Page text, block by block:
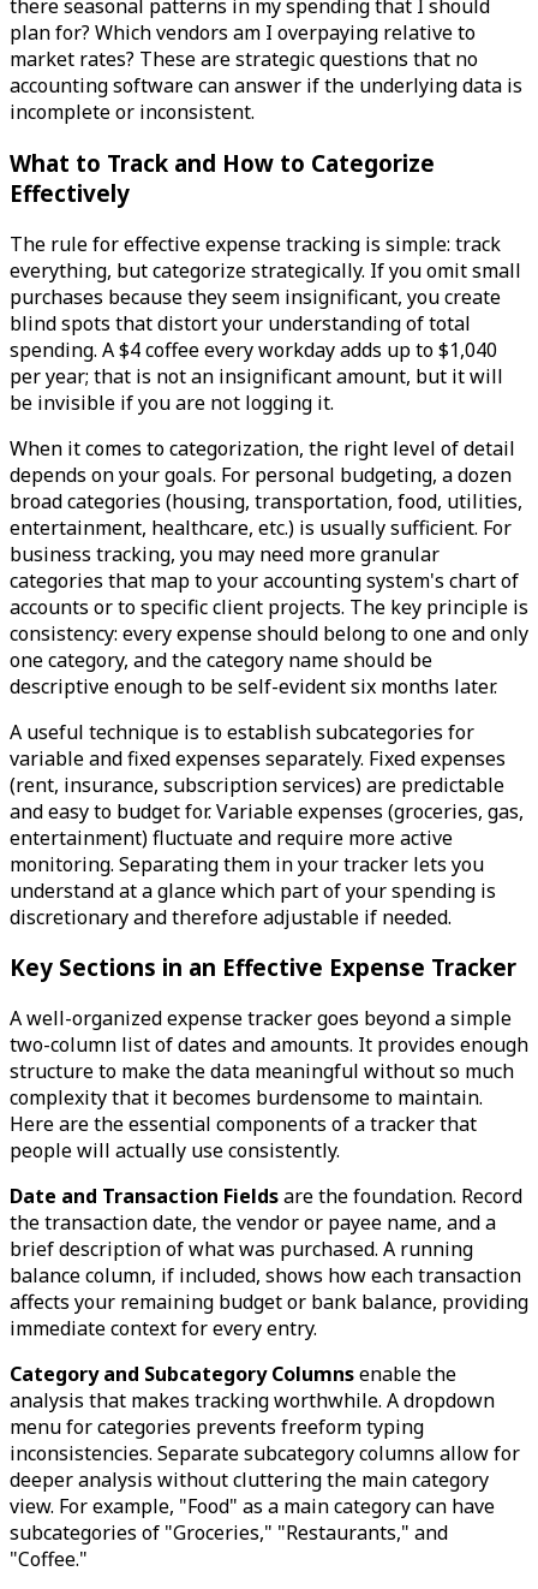
there seasonal patterns in my spending that I should
plan for? Which vendors am I overpaying relative to
market rates? These are strategic questions that no
accounting software can answer if the underlying data is
incomplete or inconsistent.
What to Track and How to Categorize
Effectively
The rule for effective expense tracking is simple: track
everything, but categorize strategically. If you omit small
purchases because they seem insignificant, you create
blind spots that distort your understanding of total
spending. A $4 coffee every workday adds up to $1,040
per year; that is not an insignificant amount, but it will
be invisible if you are not logging it.
When it comes to categorization, the right level of detail
depends on your goals. For personal budgeting, a dozen
broad categories (housing, transportation, food, utilities,
entertainment, healthcare, etc.) is usually sufficient. For
business tracking, you may need more granular
categories that map to your accounting system's chart of
accounts or to specific client projects. The key principle is
consistency: every expense should belong to one and only
one category, and the category name should be
descriptive enough to be self-evident six months later.
A useful technique is to establish subcategories for
variable and fixed expenses separately. Fixed expenses
(rent, insurance, subscription services) are predictable
and easy to budget for. Variable expenses (groceries, gas,
entertainment) fluctuate and require more active
monitoring. Separating them in your tracker lets you
understand at a glance which part of your spending is
discretionary and therefore adjustable if needed.
Key Sections in an Effective Expense Tracker
A well-organized expense tracker goes beyond a simple
two-column list of dates and amounts. It provides enough
structure to make the data meaningful without so much
complexity that it becomes burdensome to maintain.
Here are the essential components of a tracker that
people will actually use consistently.
Date and Transaction Fieldsare the foundation. Record
the transaction date, the vendor or payee name, and a
brief description of what was purchased. A running
balance column, if included, shows how each transaction
affects your remaining budget or bank balance, providing
immediate context for every entry.
Category and Subcategory Columnsenable the
analysis that makes tracking worthwhile. A dropdown
menu for categories prevents freeform typing
inconsistencies. Separate subcategory columns allow for
deeper analysis without cluttering the main category
view. For example, "Food" as a main category can have
subcategories of "Groceries," "Restaurants," and
"Coffee."